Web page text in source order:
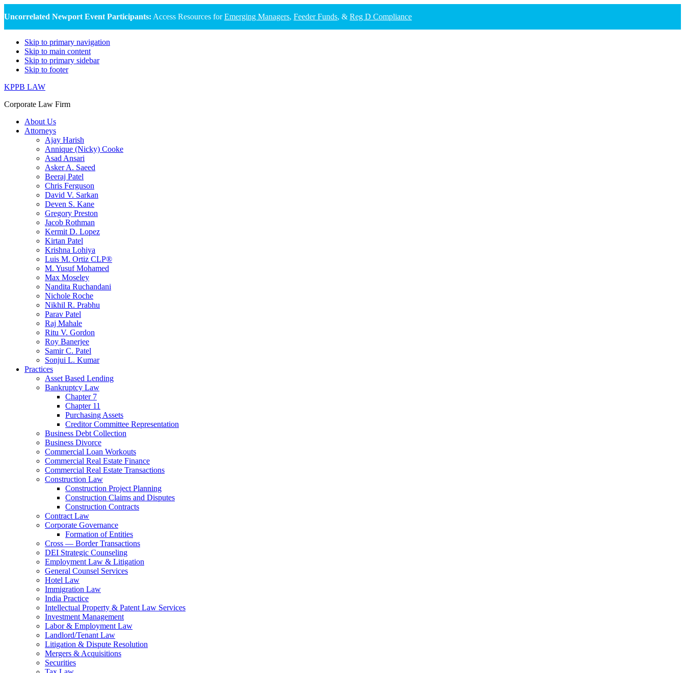
Uncorrelated Newport Event Participants: Access Resources forEmerging Managers, Feeder Funds, & Reg D Compliance
Skip to primary navigation
Skip to main content
Skip to primary sidebar
Skip to footer
KPPB LAW
Corporate Law Firm
About Us
Attorneys
Ajay Harish
Annique (Nicky) Cooke
Asad Ansari
Asker A. Saeed
Beeraj Patel
Chris Ferguson
David V. Sarkan
Deven S. Kane
Gregory Preston
Jacob Rothman
Kermit D. Lopez
Kirtan Patel
Krishna Lohiya
Luis M. Ortiz CLP®
M. Yusuf Mohamed
Max Moseley
Nandita Ruchandani
Nichole Roche
Nikhil R. Prabhu
Parav Patel
Raj Mahale
Ritu V. Gordon
Roy Banerjee
Samir C. Patel
Sonjui L. Kumar
Practices
Asset Based Lending
Bankruptcy Law
Chapter 7
Chapter 11
Purchasing Assets
Creditor Committee Representation
Business Debt Collection
Business Divorce
Commercial Loan Workouts
Commercial Real Estate Finance
Commercial Real Estate Transactions
Construction Law
Construction Project Planning
Construction Claims and Disputes
Construction Contracts
Contract Law
Corporate Governance
Formation of Entities
Cross — Border Transactions
DEI Strategic Counseling
Employment Law & Litigation
General Counsel Services
Hotel Law
Immigration Law
India Practice
Intellectual Property & Patent Law Services
Investment Management
Labor & Employment Law
Landlord/Tenant Law
Litigation & Dispute Resolution
Mergers & Acquisitions
Securities